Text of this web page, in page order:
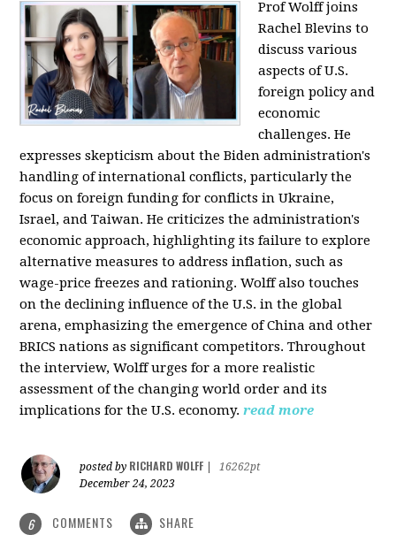
Prof Wolff joins
Rachel Blevins to
discuss various
aspects of U.S.
foreign policy and
economic
challenges. He
expresses skepticism about the Biden administration's
handling of international conflicts, particularly the
focus on foreign funding for conflicts in Ukraine,
Israel, and Taiwan. He criticizes the administration's
economic approach, highlighting its failure to explore
alternative measures to address inflation, such as
wage-price freezes and rationing. Wolff also touches
on the declining influence of the U.S. in the global
arena, emphasizing the emergence of China and other
BRICS nations as significant competitors. Throughout
the interview, Wolff urges for a more realistic
assessment of the changing world order and its
implications for the U.S. economy. read more
posted by RICHARD WOLFF
16262pt
December 24, 2023
6 COMMENTS SHARE